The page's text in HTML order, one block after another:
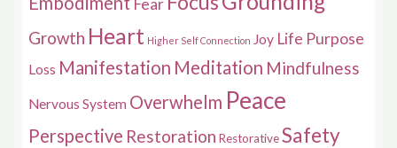
Fear
Growth Heart Higher Self Connection Joy Life Purpose
Loss Manifestation Meditation Mindfulness
Nervous System Overwhelm Peace
Perspective Restoration RestorativeSafety